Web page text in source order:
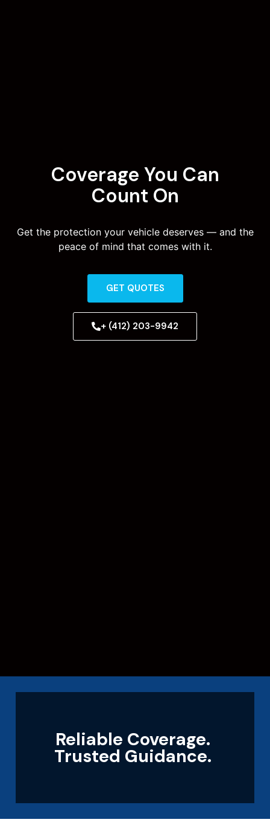
Coverage You Can
Count On
Get the protection your vehicle deserves — and the
peace of mind that comes with it.
GET QUOTES
+ (412) 203-9942
Reliable Coverage.
Trusted Guidance.